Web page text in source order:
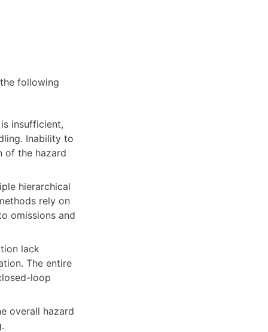
following
insufficient,
Inability to
of the hazard
hierarchical
rely on
omissions and
lack
The entire
loop
overall hazard